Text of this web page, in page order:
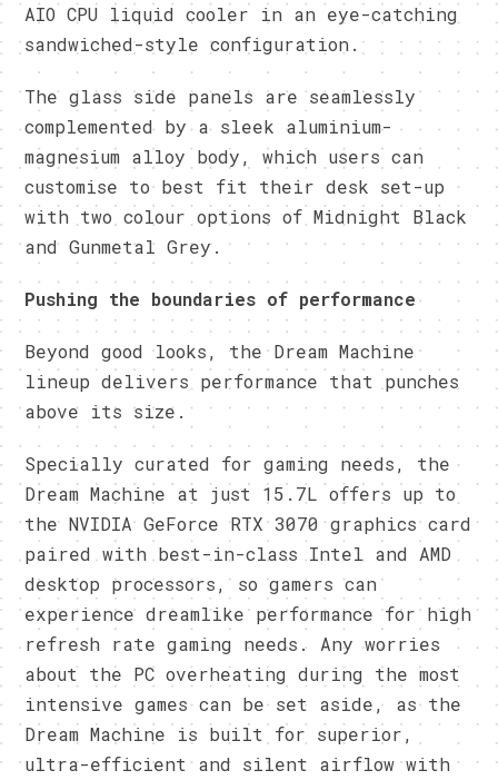
AIO CPU liquid cooler in an eye-catching
sandwiched-style configuration.
The glass side panels are seamlessly
complemented by a sleek aluminium-
magnesium alloy body, which users can
customise to best fit their desk set-up
with two colour options of Midnight Black
and Gunmetal Grey.
Pushing the boundaries of performance
Beyond good looks, the Dream Machine
lineup delivers performance that punches
above its size.
Specially curated for gaming needs, the
Dream Machine at just 15.7L offers up to
the NVIDIA GeForce RTX 3070 graphics card
paired with best-in-class Intel and AMD
desktop processors, so gamers can
experience dreamlike performance for high
refresh rate gaming needs. Any worries
about the PC overheating during the most
intensive games can be set aside, as the
Dream Machine is built for superior,
ultra-efficient and silent airflow with